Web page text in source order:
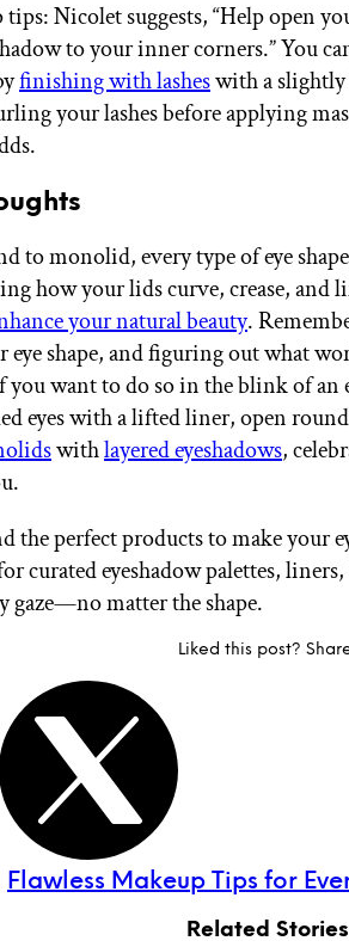
Nicolet suggests, “Help open
to your inner corners.” You
finishing with lasheswith a slightly
your lashes before applying
to monolid, every type of eye
how your lids curve, crease, and
your natural beauty.
shape, and figuring out what
you want to do so in the blink of an
eyes with a lifted liner, open
withlayered eyeshadows,
the perfect products to make your
curated eyeshadow palettes,
gaze—no matter the shape.
Liked this post?
Flawless Makeup Tips for
Related Stories